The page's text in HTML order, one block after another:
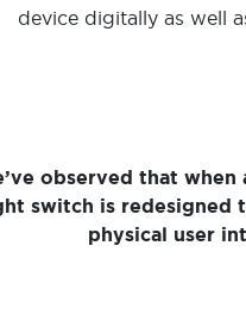
device digitally as well
observed that
switch is redesigned
physical user